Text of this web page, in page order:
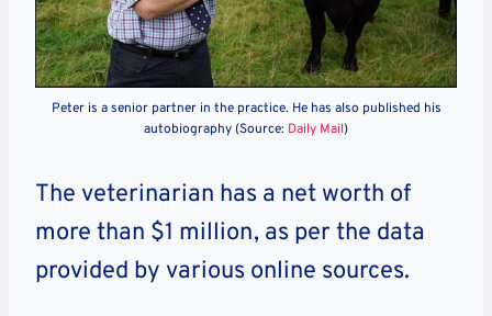
Peter is a senior partner in the practice. He has also published his
autobiography (Source: Daily Mail)
The veterinarian has a net worth of
more than $1 million, as per the data
provided by various online sources.